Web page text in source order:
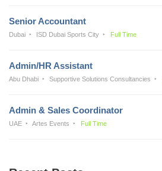
Senior Accountant
Dubai ISD Dubai Sports City Full Time
Admin/HR Assistant
Abu Dhabi Supportive Solutions Consultancies
Admin & Sales Coordinator
UAE Artes Events Full Time